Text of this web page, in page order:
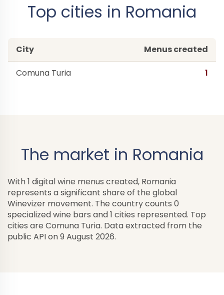
Top cities in Romania
City Menus created
Comuna Turia 1
The market in Romania
With 1 digital wine menus created, Romania
represents a significant share of the global
Winevizer movement. The country counts 0
specialized wine bars and 1 cities represented. Top
cities are Comuna Turia. Data extracted from the
public API on 9 August 2026.